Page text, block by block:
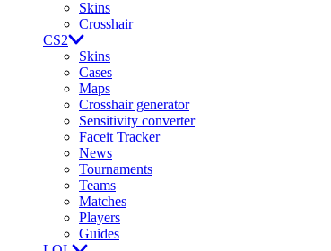
Skins
Crosshair
CS2
Skins
Cases
Maps
Crosshair generator
Sensitivity converter
Faceit Tracker
News
Tournaments
Teams
Matches
Players
Guides